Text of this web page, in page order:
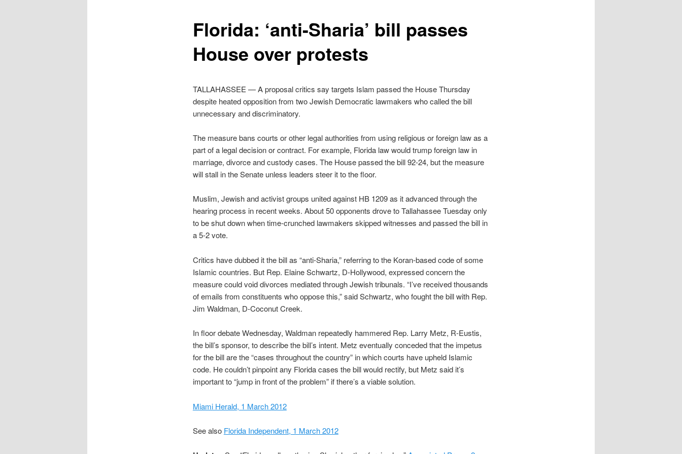
Florida: ‘anti-Sharia’ bill passes
House over protests
TALLAHASSEE — A proposal critics say targets Islam passed the House Thursday
despite heated opposition from two Jewish Democratic lawmakers who called the bill
unnecessary and discriminatory.
The measure bans courts or other legal authorities from using religious or foreign law as a
part of a legal decision or contract. For example, Florida law would trump foreign law in
marriage, divorce and custody cases. The House passed the bill 92-24, but the measure
will stall in the Senate unless leaders steer it to the floor.
Muslim, Jewish and activist groups united against HB 1209 as it advanced through the
hearing process in recent weeks. About 50 opponents drove to Tallahassee Tuesday only
to be shut down when time-crunched lawmakers skipped witnesses and passed the bill in
a 5-2 vote.
Critics have dubbed it the bill as “anti-Sharia,” referring to the Koran-based code of some
Islamic countries. But Rep. Elaine Schwartz, D-Hollywood, expressed concern the
measure could void divorces mediated through Jewish tribunals. “I’ve received thousands
of emails from constituents who oppose this,” said Schwartz, who fought the bill with Rep.
Jim Waldman, D-Coconut Creek.
In floor debate Wednesday, Waldman repeatedly hammered Rep. Larry Metz, R-Eustis,
the bill’s sponsor, to describe the bill’s intent. Metz eventually conceded that the impetus
for the bill are the “cases throughout the country” in which courts have upheld Islamic
code. He couldn’t pinpoint any Florida cases the bill would rectify, but Metz said it’s
important to “jump in front of the problem” if there’s a viable solution.
Miami Herald, 1 March 2012
See also Florida Independent, 1 March 2012